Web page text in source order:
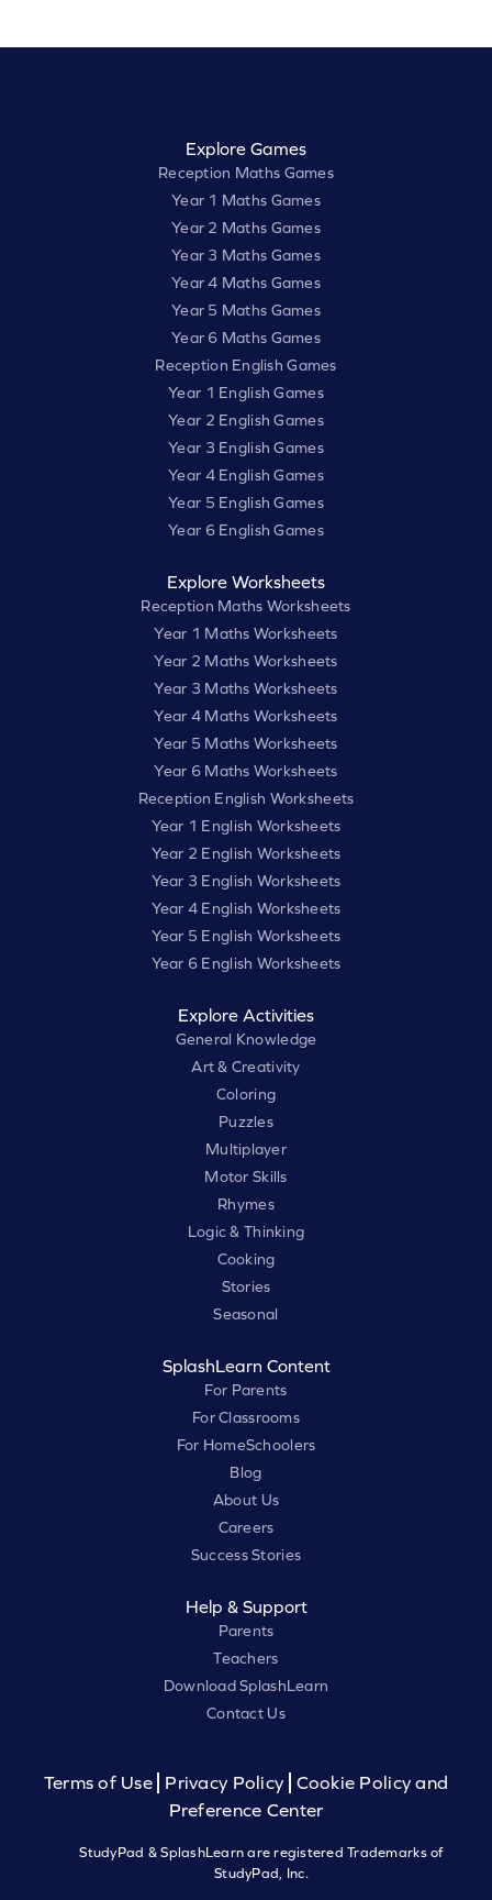
Explore Games
Reception Maths Games
Year 1 Maths Games
Year 2 Maths Games
Year 3 Maths Games
Year 4 Maths Games
Year 5 Maths Games
Year 6 Maths Games
Reception English Games
Year 1 English Games
Year 2 English Games
Year 3 English Games
Year 4 English Games
Year 5 English Games
Year 6 English Games
Explore Worksheets
Reception Maths Worksheets
Year 1 Maths Worksheets
Year 2 Maths Worksheets
Year 3 Maths Worksheets
Year 4 Maths Worksheets
Year 5 Maths Worksheets
Year 6 Maths Worksheets
Reception English Worksheets
Year 1 English Worksheets
Year 2 English Worksheets
Year 3 English Worksheets
Year 4 English Worksheets
Year 5 English Worksheets
Year 6 English Worksheets
Explore Activities
General Knowledge
Art & Creativity
Coloring
Puzzles
Multiplayer
Motor Skills
Rhymes
Logic & Thinking
Cooking
Stories
Seasonal
SplashLearn Content
For Parents
For Classrooms
For HomeSchoolers
Blog
About Us
Careers
Success Stories
Help & Support
Parents
Teachers
Download SplashLearn
Contact Us
Terms of Use Privacy Policy
Cookie Policy and
Preference Center
StudyPad & SplashLearn are registered Trademarks of
StudyPad, Inc.